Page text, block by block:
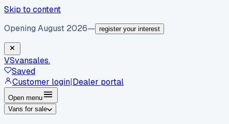
Skip to content
Opening August 2026— register your interest
VSvansales.
Saved
Customer login|Dealer portal
Open menu
Vans for sale